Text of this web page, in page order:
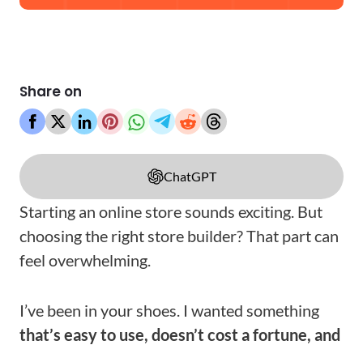
Share on
ChatGPT
Starting an online store sounds exciting. But
choosing the right store builder? That part can
feel overwhelming.
I’ve been in your shoes. I wanted something
that’s easy to use, doesn’t cost a fortune, and